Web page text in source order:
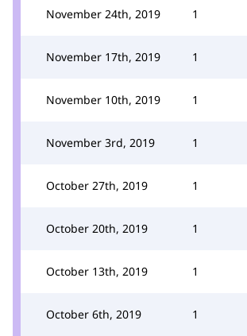
November 24th, 2019 1
November 17th, 2019 1
November 10th, 2019 1
November 3rd, 2019 1
October 27th, 2019 1
October 20th, 2019 1
October 13th, 2019 1
October 6th, 2019 1